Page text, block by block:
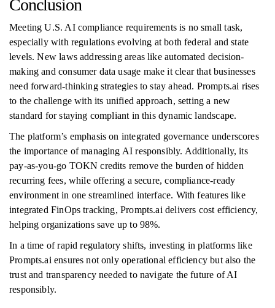
Conclusion
Meeting U.S. AI compliance requirements is no small task,
especially with regulations evolving at both federal and state
levels. New laws addressing areas like automated decision-
making and consumer data usage make it clear that businesses
need forward-thinking strategies to stay ahead. Prompts.ai rises
to the challenge with its unified approach, setting a new
standard for staying compliant in this dynamic landscape.
The platform’s emphasis on integrated governance underscores
the importance of managing AI responsibly. Additionally, its
pay-as-you-go TOKN credits remove the burden of hidden
recurring fees, while offering a secure, compliance-ready
environment in one streamlined interface. With features like
integrated FinOps tracking, Prompts.ai delivers cost efficiency,
helping organizations save up to 98%.
In a time of rapid regulatory shifts, investing in platforms like
Prompts.ai ensures not only operational efficiency but also the
trust and transparency needed to navigate the future of AI
responsibly.